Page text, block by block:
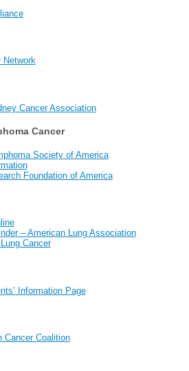
Network
Cancer Association
Cancer
Society of America
Foundation of America
– American Lung Association
Cancer
Information Page
Cancer Coalition